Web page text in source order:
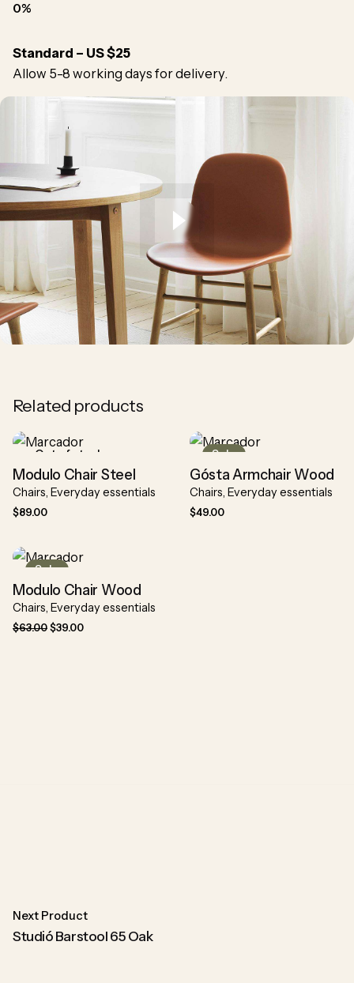
0%
Standard – US $25
Allow 5-8 working days for delivery.
Related products
Out of stock
Modulo Chair Steel
Chairs Everyday essentials
$89.00
Sale
Gósta Armchair Wood
Chairs Everyday essentials
$49.00
Sale
Modulo Chair Wood
Chairs Everyday essentials
$63.00 $39.00
Next Product
Studió Barstool 65 Oak